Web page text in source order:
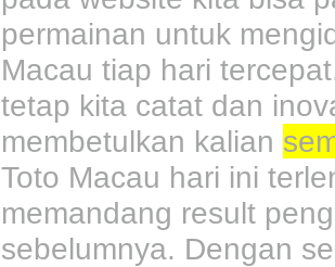
permainan untuk
Macau tiap hari
tetap kita catat dan
membetulkan kalian
Toto Macau hari ini
memandang result
sebelumnya. Dengan